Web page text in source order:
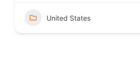
United States